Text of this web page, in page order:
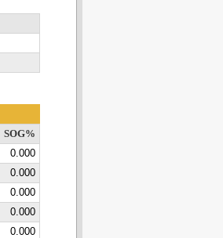
SOG%
0.000
0.000
0.000
0.000
0.000